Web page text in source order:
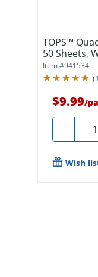
TOPS™
50 Sheets,
Item #941534
(
$9.99/
-
Wish